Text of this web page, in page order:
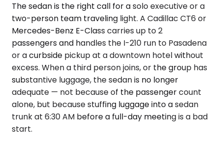
The sedan is the right call for a solo executive or a
two-person team traveling light. A Cadillac CT6 or
Mercedes-Benz E-Class carries up to 2
passengers and handles the I-210 run to Pasadena
or a curbside pickup at a downtown hotel without
excess. When a third person joins, or the group has
substantive luggage, the sedan is no longer
adequate — not because of the passenger count
alone, but because stuffing luggage into a sedan
trunk at 6:30 AM before a full-day meeting is a bad
start.